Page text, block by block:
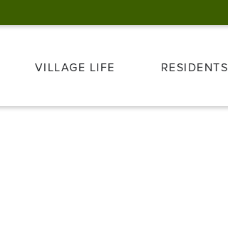
VILLAGE LIFE RESIDENTS